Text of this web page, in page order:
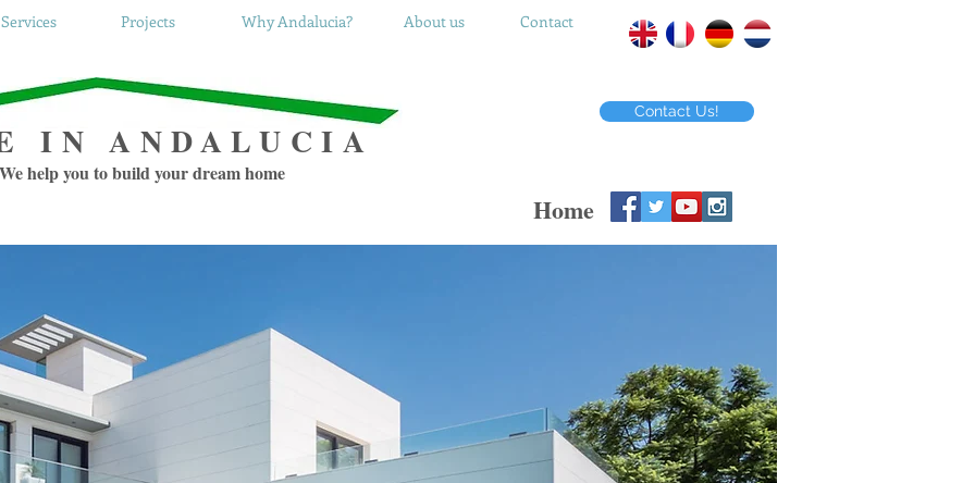
Services Projects Why Andalucia? About us Contact
We help you to build your dream home
Home
Contact Us!
IN ANDALUCIA